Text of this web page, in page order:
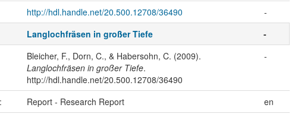
http://hdl.handle.net/20.500.12708/36490
-
Langlochfräsen in großer Tiefe
-
Bleicher, F., Dorn, C., & Habersohn, C. (2009).
Langlochfräsen in großer Tiefe.
http://hdl.handle.net/20.500.12708/36490
-
Report - Research Report
en